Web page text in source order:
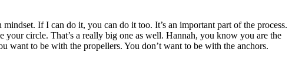
If I can do it, you can do it too. It’s an important part of the process.
circle. That’s a really big one as well. Hannah, you know you are the
want to be with the propellers. You don’t want to be with the anchors.